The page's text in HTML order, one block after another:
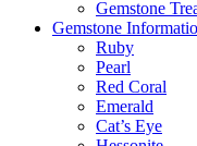
Gemstone
Gemstone
Ruby
Pearl
Red Coral
Emerald
Cat’s Eye